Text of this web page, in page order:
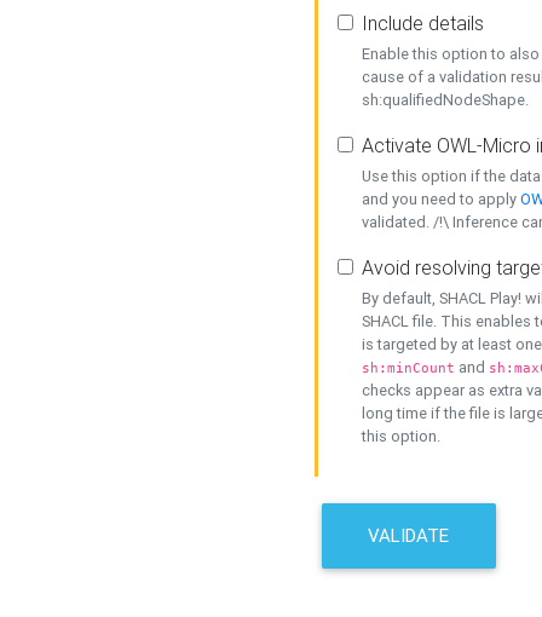
Include details
Enable this option to
cause of a validation
sh:qualifiedNodeShape.
Activate OWL-Micro
Use this option if the
and you need to apply
validated. /!\ Inference
Avoid resolving
By default, SHACL Play!
SHACL file. This enables
is targeted by at least
sh:minCount and
checks appear as extra
long time if the file is
this option.
VALIDATE